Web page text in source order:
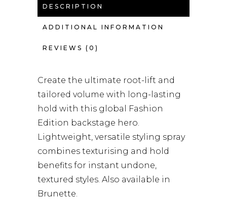
DESCRIPTION
ADDITIONAL INFORMATION
REVIEWS (0)
Create the ultimate root-lift and
tailored volume with long-lasting
hold with this global Fashion
Edition backstage hero.
Lightweight, versatile styling spray
combines texturising and hold
benefits for instant undone,
textured styles. Also available in
Brunette.